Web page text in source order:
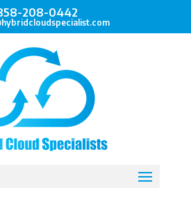
208-0442